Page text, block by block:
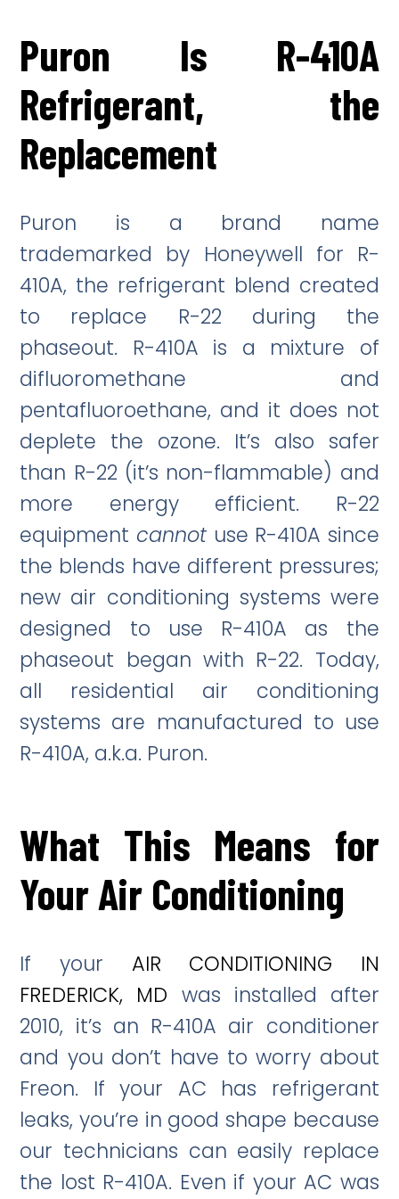
Puron Is R-410A
Refrigerant, the
Replacement
Puron is a brand name
trademarked by Honeywell for R-
410A, the refrigerant blend created
to replace R-22 during the
phaseout. R-410A is a mixture of
difluoromethane and
pentafluoroethane, and it does not
deplete the ozone. It’s also safer
than R-22 (it’s non-flammable) and
more energy efficient. R-22
equipment cannotuse R-410A since
the blends have different pressures;
new air conditioning systems were
designed to use R-410A as the
phaseout began with R-22. Today,
all residential air conditioning
systems are manufactured to use
R-410A, a.k.a. Puron.
What This Means for
Your Air Conditioning
If your AIR CONDITIONING IN
FREDERICK, MD was installed after
2010, it’s an R-410A air conditioner
and you don’t have to worry about
Freon. If your AC has refrigerant
leaks, you’re in good shape because
our technicians can easily replace
the lost R-410A. Even if your AC was